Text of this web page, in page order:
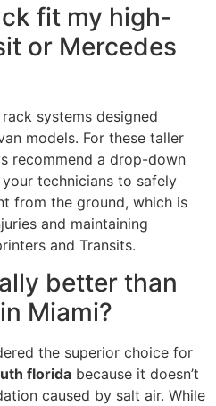
fit my high-
or Mercedes
systems designed
models. For these taller
recommend a drop-down
technicians to safely
from the ground, which is
and maintaining
and Transits.
better than
Miami?
the superior choice for
florida because it doesn’t
caused by salt air. While